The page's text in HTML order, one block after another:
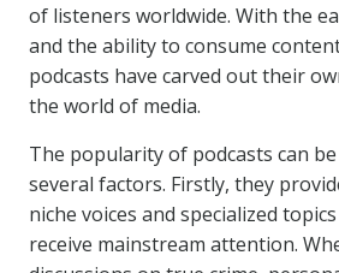
of listeners worldwide. With the
and the ability to consume
podcasts have carved out their
the world of media.
The popularity of podcasts can
several factors. Firstly, they
niche voices and specialized
receive mainstream attention.